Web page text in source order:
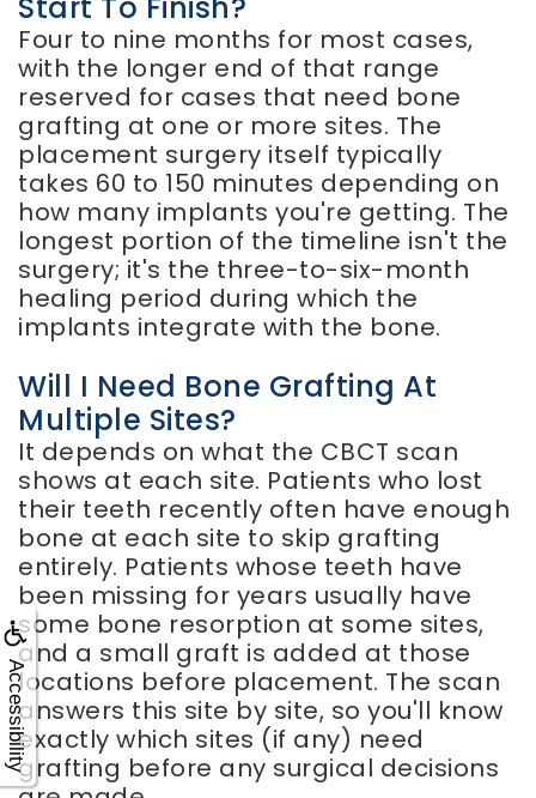
Accessibility
Four to nine months for most cases,
with the longer end of that range
reserved for cases that need bone
grafting at one or more sites. The
placement surgery itself typically
takes 60 to 150 minutes depending on
how many implants you're getting. The
longest portion of the timeline isn't the
surgery; it's the three-to-six-month
healing period during which the
implants integrate with the bone.
Will I Need Bone Grafting At
Multiple Sites?
It depends on what the CBCT scan
shows at each site. Patients who lost
their teeth recently often have enough
bone at each site to skip grafting
entirely. Patients whose teeth have
been missing for years usually have
some bone resorption at some sites,
and a small graft is added at those
locations before placement. The scan
answers this site by site, so you'll know
exactly which sites (if any) need
grafting before any surgical decisions